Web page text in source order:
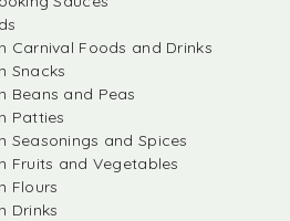
Carnival Foods and Drinks
Snacks
Beans and Peas
Patties
Seasonings and Spices
Fruits and Vegetables
Flours
Drinks